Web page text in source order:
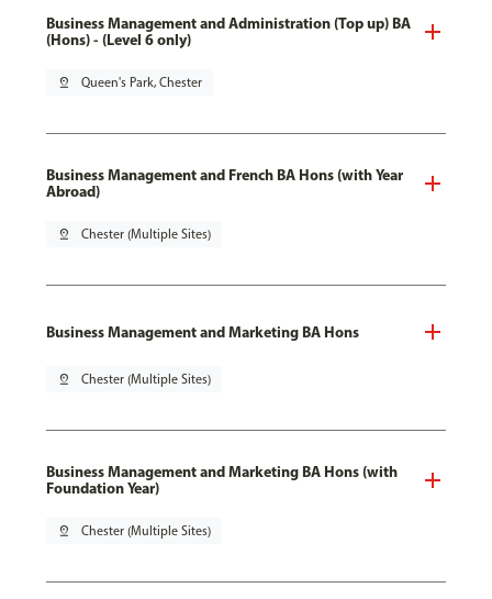
Business Management and Administration (Top up) BA
(Hons) - (Level 6 only)
pin_drop Queen's Park, Chester
Business Management and French BA Hons (with Year
Abroad)
pin_drop Chester (Multiple Sites)
Business Management and Marketing BA Hons
pin_drop Chester (Multiple Sites)
Business Management and Marketing BA Hons (with
Foundation Year)
pin_drop Chester (Multiple Sites)